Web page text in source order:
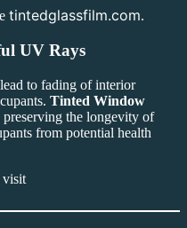
tintedglassfilm.com.
UV Rays
to fading of interior
Tinted Window
the longevity of
from potential health
visit